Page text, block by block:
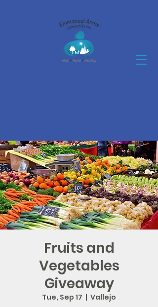
Fruits and
Vegetables
Giveaway
Tue, Sep 17
  |
Vallejo